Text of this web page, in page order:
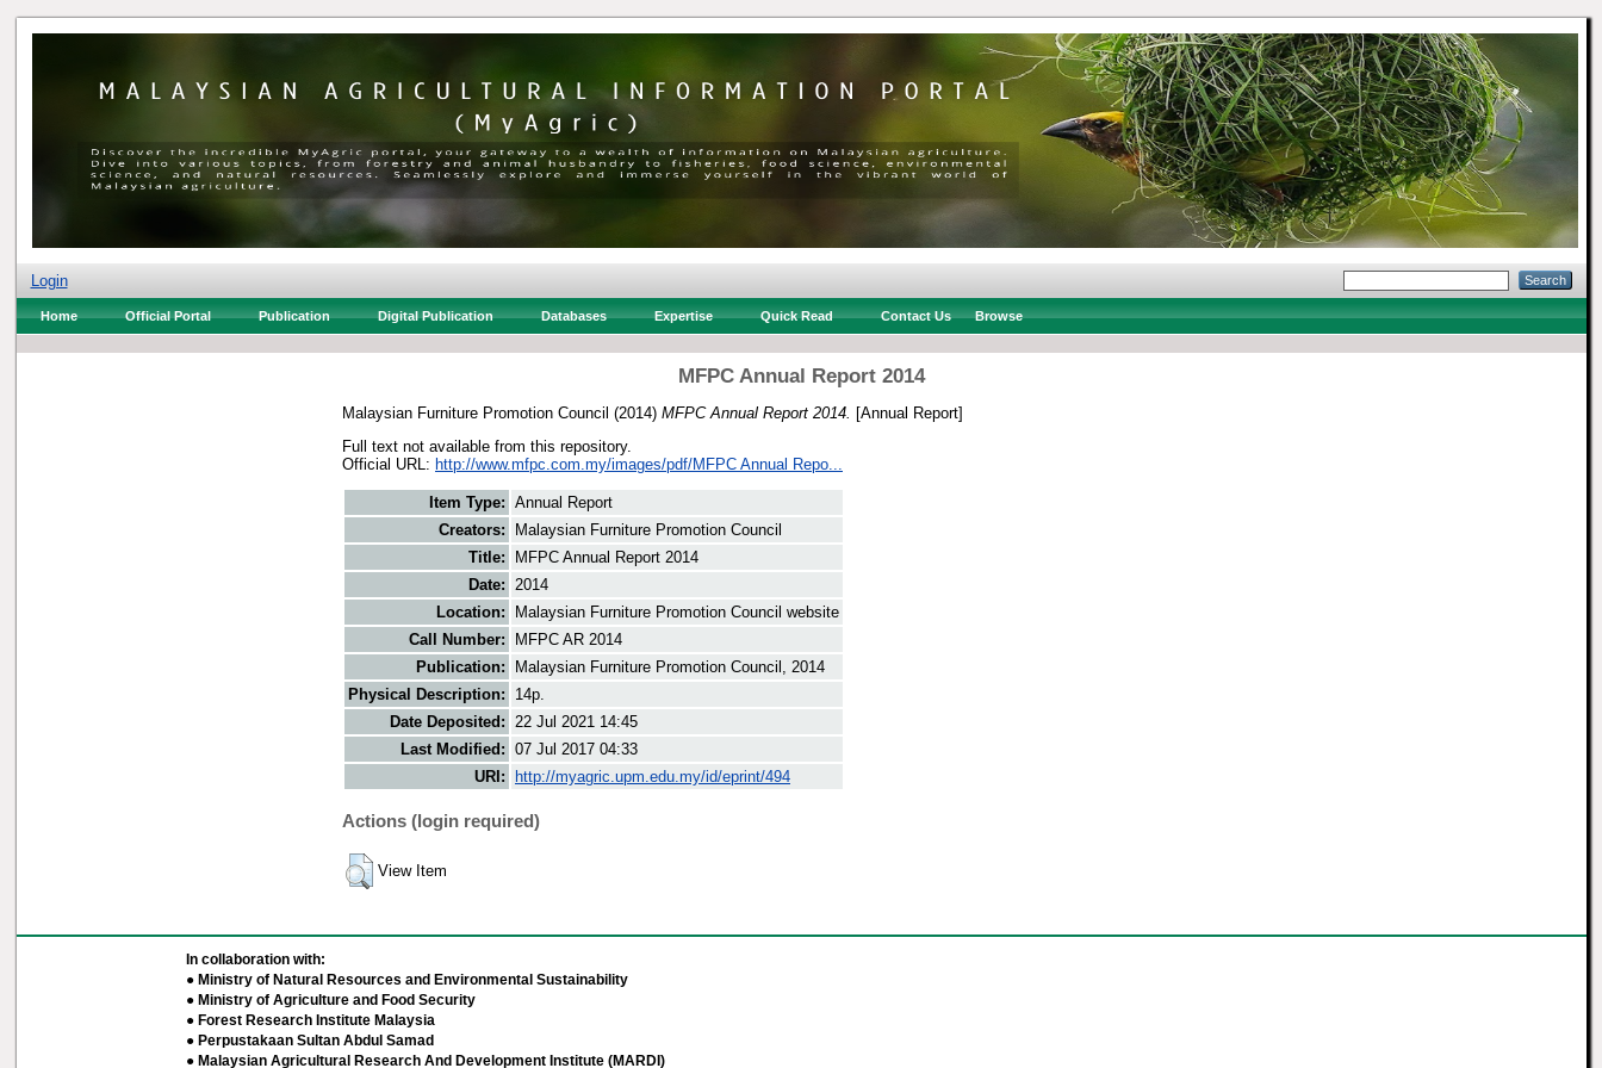
Login
Home Official Portal Publication Digital Publication Databases Expertise Quick Read Contact Us Browse
MFPC Annual Report 2014
Malaysian Furniture Promotion Council (2014) MFPC Annual Report 2014.
[Annual Report]
Full text not available from this repository.
Official URL: http://www.mfpc.com.my/images/pdf/MFPC Annual Repo...
Item Type: Annual Report
Creators:
Malaysian Furniture Promotion Council
Title:
MFPC Annual Report 2014
Date: 2014
Location:
Malaysian Furniture Promotion Council website
Call Number:
MFPC AR 2014
Publication:
Malaysian Furniture Promotion Council, 2014
Physical Description:
14p.
Date Deposited: 22 Jul 2021 14:45
Last Modified: 07 Jul 2017 04:33
URI:
http://myagric.upm.edu.my/id/eprint/494
Actions (login required)
View Item
In collaboration with:
● Ministry of Natural Resources and Environmental Sustainability
● Ministry of Agriculture and Food Security
● Forest Research Institute Malaysia
● Perpustakaan Sultan Abdul Samad
● Malaysian Agricultural Research And Development Institute (MARDI)